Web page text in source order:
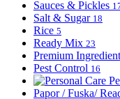
Sauces & Pickles
Salt & Sugar 18
Rice 5
Ready Mix 23
Premium
Pest Control 16
Papor / Fuska/